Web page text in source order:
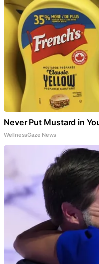
Never Put Mustard in
WellnessGaze News